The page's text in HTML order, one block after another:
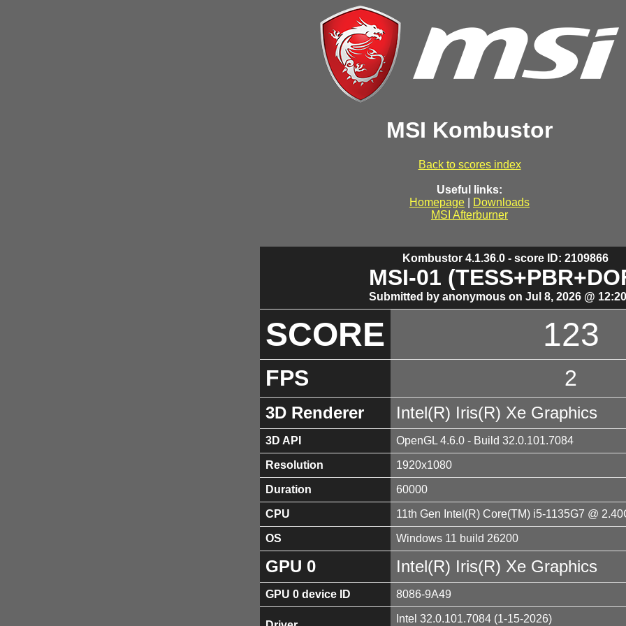
MSI Kombustor
Back to scores index
Useful links:
Homepage
Downloads
MSI Afterburner
Kombustor 4.1.36.0 - score ID: 2109866
MSI-01
Submitted by anonymous on Jul 8, 2026 @
SCORE 123
FPS 2
3D Renderer Intel(R) Iris(R) Xe Graphics
3D API OpenGL 4.6.0 - Build 32.0.101.7084
Resolution 1920x1080
Duration 60000
CPU 11th Gen Intel(R) Core(TM) i5-1135G7 @
OS Windows 11 build 26200
GPU 0 Intel(R) Iris(R) Xe Graphics
GPU 0 device ID 8086-9A49
Intel 32.0.101.7084 (1-15-2026)